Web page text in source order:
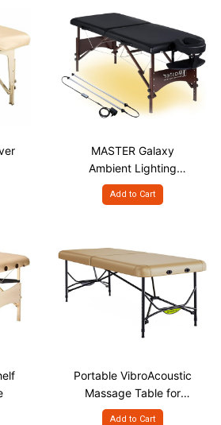
MASTER Galaxy
Ambient Lighting
System for Portable
Massage Bed
Add to Cart
Portable VibroAcoustic
Massage Table for
Sound Therapy
Add to Cart